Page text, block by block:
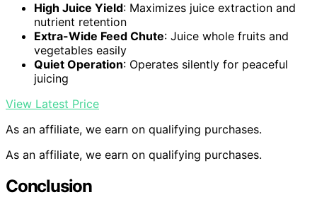
High Juice Yield: Maximizes juice extraction and
nutrient retention
Extra-Wide Feed Chute: Juice whole fruits and
vegetables easily
Quiet Operation: Operates silently for peaceful
juicing
View Latest Price
As an affiliate, we earn on qualifying purchases.
As an affiliate, we earn on qualifying purchases.
Conclusion